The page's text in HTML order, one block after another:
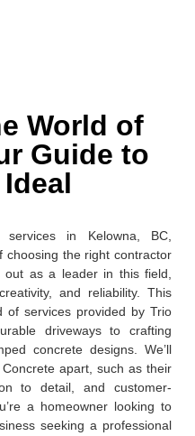
World of
Guide to
in Kelowna, BC,
choosing the right contractor
out as a leader in this field,
and reliability. This
of services provided by Trio
driveways to crafting
concrete designs. We’ll
apart, such as their
to detail, and customer-
a homeowner looking to
seeking a professional